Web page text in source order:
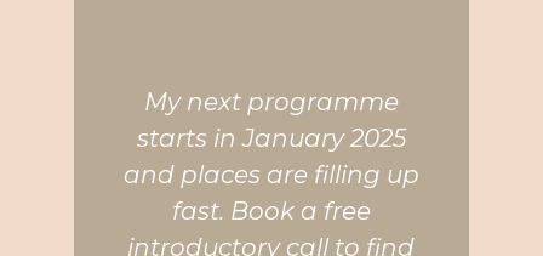
My next programme
starts in January 2025
and places are filling up
fast. Book a free
introductory call to find